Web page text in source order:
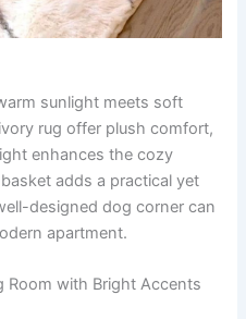
sunlight meets soft
rug offer plush comfort,
enhances the cozy
adds a practical yet
designed dog corner can
apartment.
Room with Bright Accents